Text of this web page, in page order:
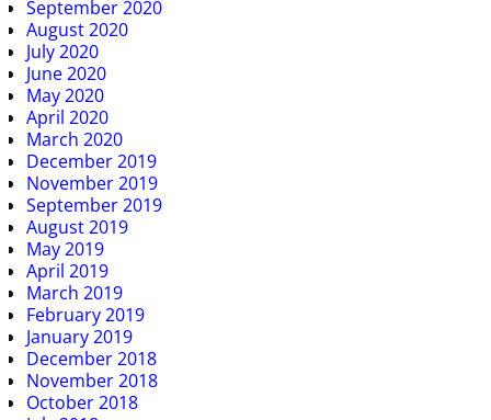
September 2020
August 2020
July 2020
June 2020
May 2020
April 2020
March 2020
December 2019
November 2019
September 2019
August 2019
May 2019
April 2019
March 2019
February 2019
January 2019
December 2018
November 2018
October 2018